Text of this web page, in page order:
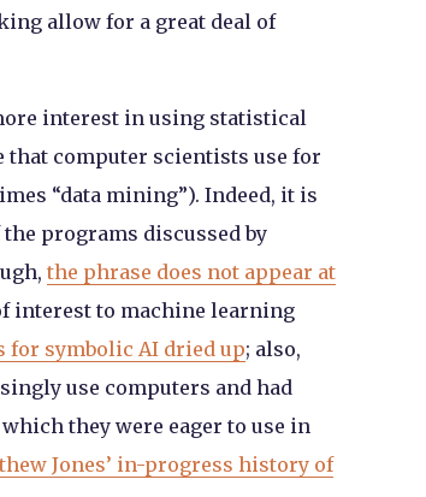
allow for a great deal of
interest in using statistical
that computer scientists use for
“data mining”). Indeed, it is
programs discussed by
the phrase does not appear at
interest to machine learning
for symbolic AI dried up; also,
use computers and had
they were eager to use in
Jones’ in-progress history of